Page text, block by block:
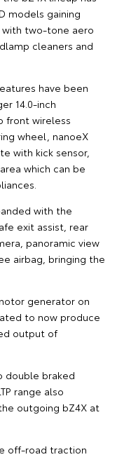
models gaining
with two-tone aero
cleaners and
have been
14.0-inch
front wireless
wheel, nanoeX
with kick sensor,
which can be
with the
exit assist, rear
panoramic view
airbag, bringing the
generator on
to now produce
output of
double braked
range also
outgoing bZ4X at
off-road traction